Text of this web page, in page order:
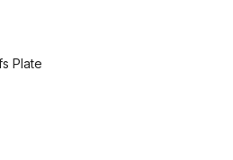
Plate